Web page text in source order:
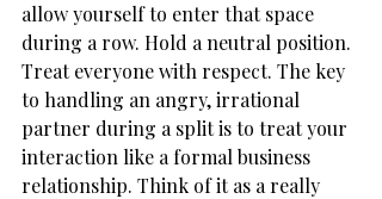
allow yourself to enter that space
during a row. Hold a neutral position.
Treat everyone with respect. The key
to handling an angry, irrational
partner during a split is to treat your
interaction like a formal business
relationship. Think of it as a really